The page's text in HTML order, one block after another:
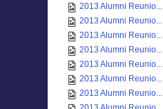
2013 Alumni Reunio...
2013 Alumni Reunio...
2013 Alumni Reunio...
2013 Alumni Reunio...
2013 Alumni Reunio...
2013 Alumni Reunio...
2013 Alumni Reunio...